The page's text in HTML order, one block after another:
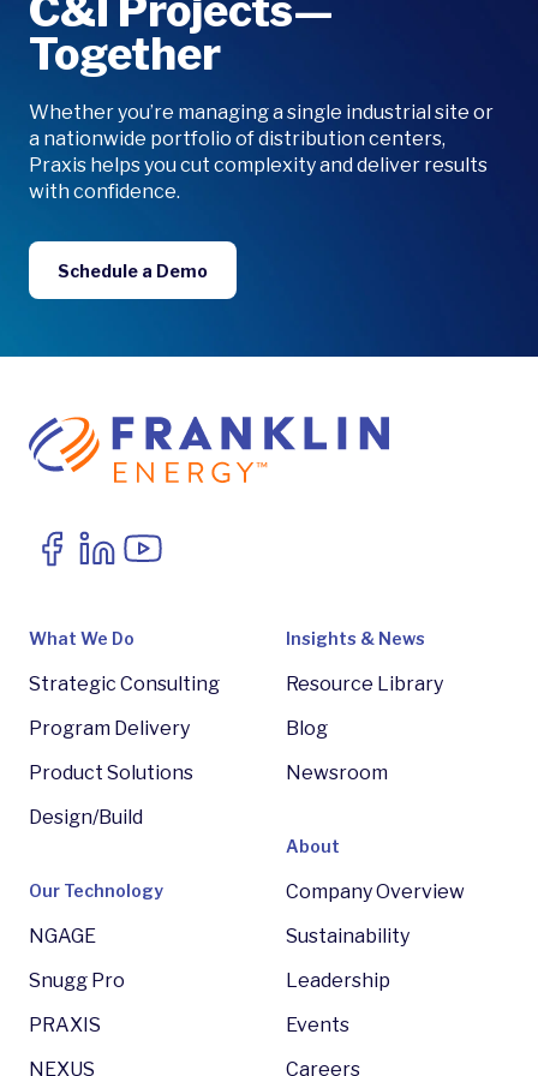
C&I Projects—
Together
Whether you’re managing a single industrial site or
a nationwide portfolio of distribution centers,
Praxis helps you cut complexity and deliver results
with confidence.
Schedule a Demo
What We Do
Strategic Consulting
Program Delivery
Product Solutions
Design/Build
Our Technology
NGAGE
Snugg Pro
PRAXIS
NEXUS
Insights & News
Resource Library
Blog
Newsroom
About
Company Overview
Sustainability
Leadership
Events
Careers